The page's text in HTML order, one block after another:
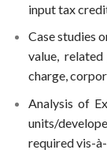
input tax
Case studies
value,
charge,
Analysis of
units/
required vis-